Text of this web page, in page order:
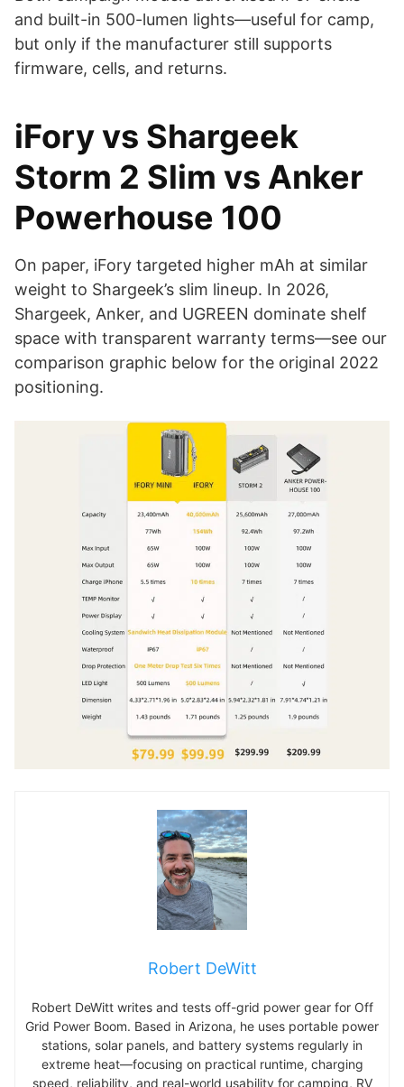
and built-in 500-lumen lights—useful for camp,
but only if the manufacturer still supports
firmware, cells, and returns.
iFory vs Shargeek
Storm 2 Slim vs Anker
Powerhouse 100
On paper, iFory targeted higher mAh at similar
weight to Shargeek’s slim lineup. In 2026,
Shargeek, Anker, and UGREEN dominate shelf
space with transparent warranty terms—see our
comparison graphic below for the original 2022
positioning.
Robert DeWitt
Robert DeWitt writes and tests off-grid power gear for Off
Grid Power Boom. Based in Arizona, he uses portable power
stations, solar panels, and battery systems regularly in
extreme heat—focusing on practical runtime, charging
speed, reliability, and real-world usability for camping, RV